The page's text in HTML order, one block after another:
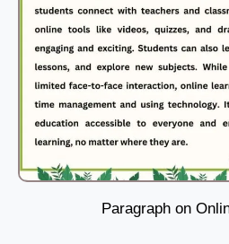
Paragraph on